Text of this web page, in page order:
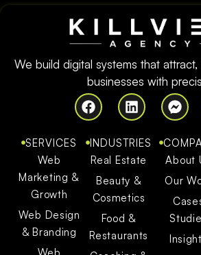
We build digital systems that
businesses with
SERVICES
Web
Marketing &
Growth
Web Design
& Branding
INDUSTRIES
Real Estate
Beauty &
Cosmetics
Food &
Restaurants
About
Our